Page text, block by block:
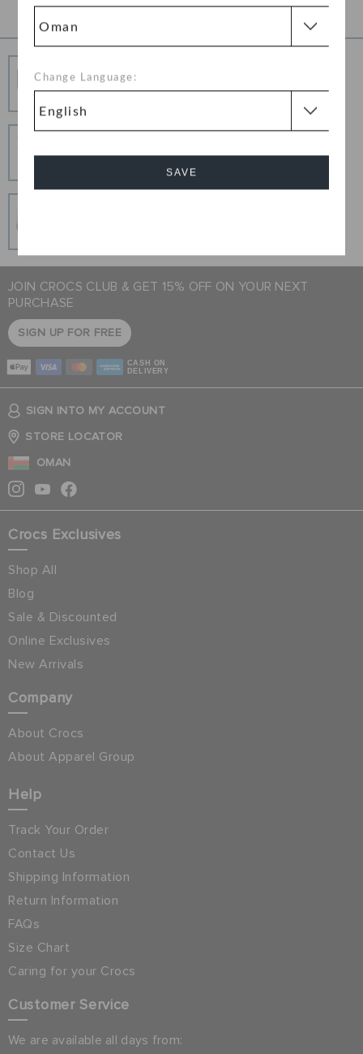
Change Language:
SAVE
Free Shipping on All Orders
Hassle Free Returns
Change your mind? No problem. Our free return
process makes it easy
JOIN CROCS CLUB & GET 15% OFF ON YOUR NEXT
PURCHASE
SIGN UP FOR FREE
CASH ON
DELIVERY
SIGN INTO MY ACCOUNT
STORE LOCATOR
OMAN
Crocs Exclusives
Shop All
Blog
Sale & Discounted
Online Exclusives
New Arrivals
Company
About Crocs
About Apparel Group
Help
Track Your Order
Contact Us
Shipping Information
Return Information
FAQs
Size Chart
Caring for your Crocs
Customer Service
We are available all days from: